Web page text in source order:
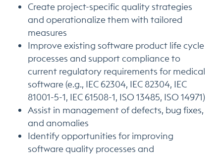
Create project-specific quality strategies
and operationalize them with tailored
measures
Improve existing software product life cycle
processes and support compliance to
current regulatory requirements for medical
software (e.g., IEC 62304, IEC 82304, IEC
81001-5-1, IEC 61508-1, ISO 13485, ISO 14971)
Assist in management of defects, bug fixes,
and anomalies
Identify opportunities for improving
software quality processes and